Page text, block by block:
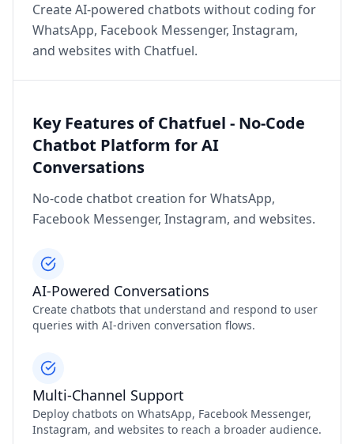
Create AI-powered chatbots without coding for
WhatsApp, Facebook Messenger, Instagram,
and websites with Chatfuel.
Key Features of Chatfuel - No-Code
Chatbot Platform for AI
Conversations
No-code chatbot creation for WhatsApp,
Facebook Messenger, Instagram, and websites.
AI-Powered Conversations
Create chatbots that understand and respond to user
queries with AI-driven conversation flows.
Multi-Channel Support
Deploy chatbots on WhatsApp, Facebook Messenger,
Instagram, and websites to reach a broader audience.